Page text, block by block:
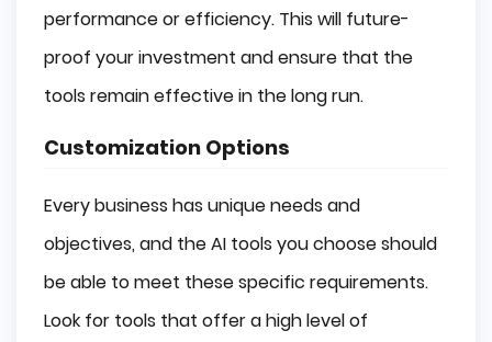
performance or efficiency. This will future-
proof your investment and ensure that the
tools remain effective in the long run.
Customization Options
Every business has unique needs and
objectives, and the AI tools you choose should
be able to meet these specific requirements.
Look for tools that offer a high level of